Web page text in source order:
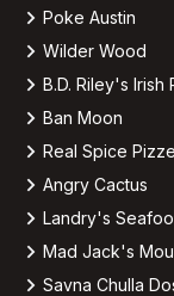
Poke Austin
Wilder Wood
B.D. Riley's Irish
Ban Moon
Real Spice
Angry Cactus
Landry's
Mad Jack's
Savna Chulla